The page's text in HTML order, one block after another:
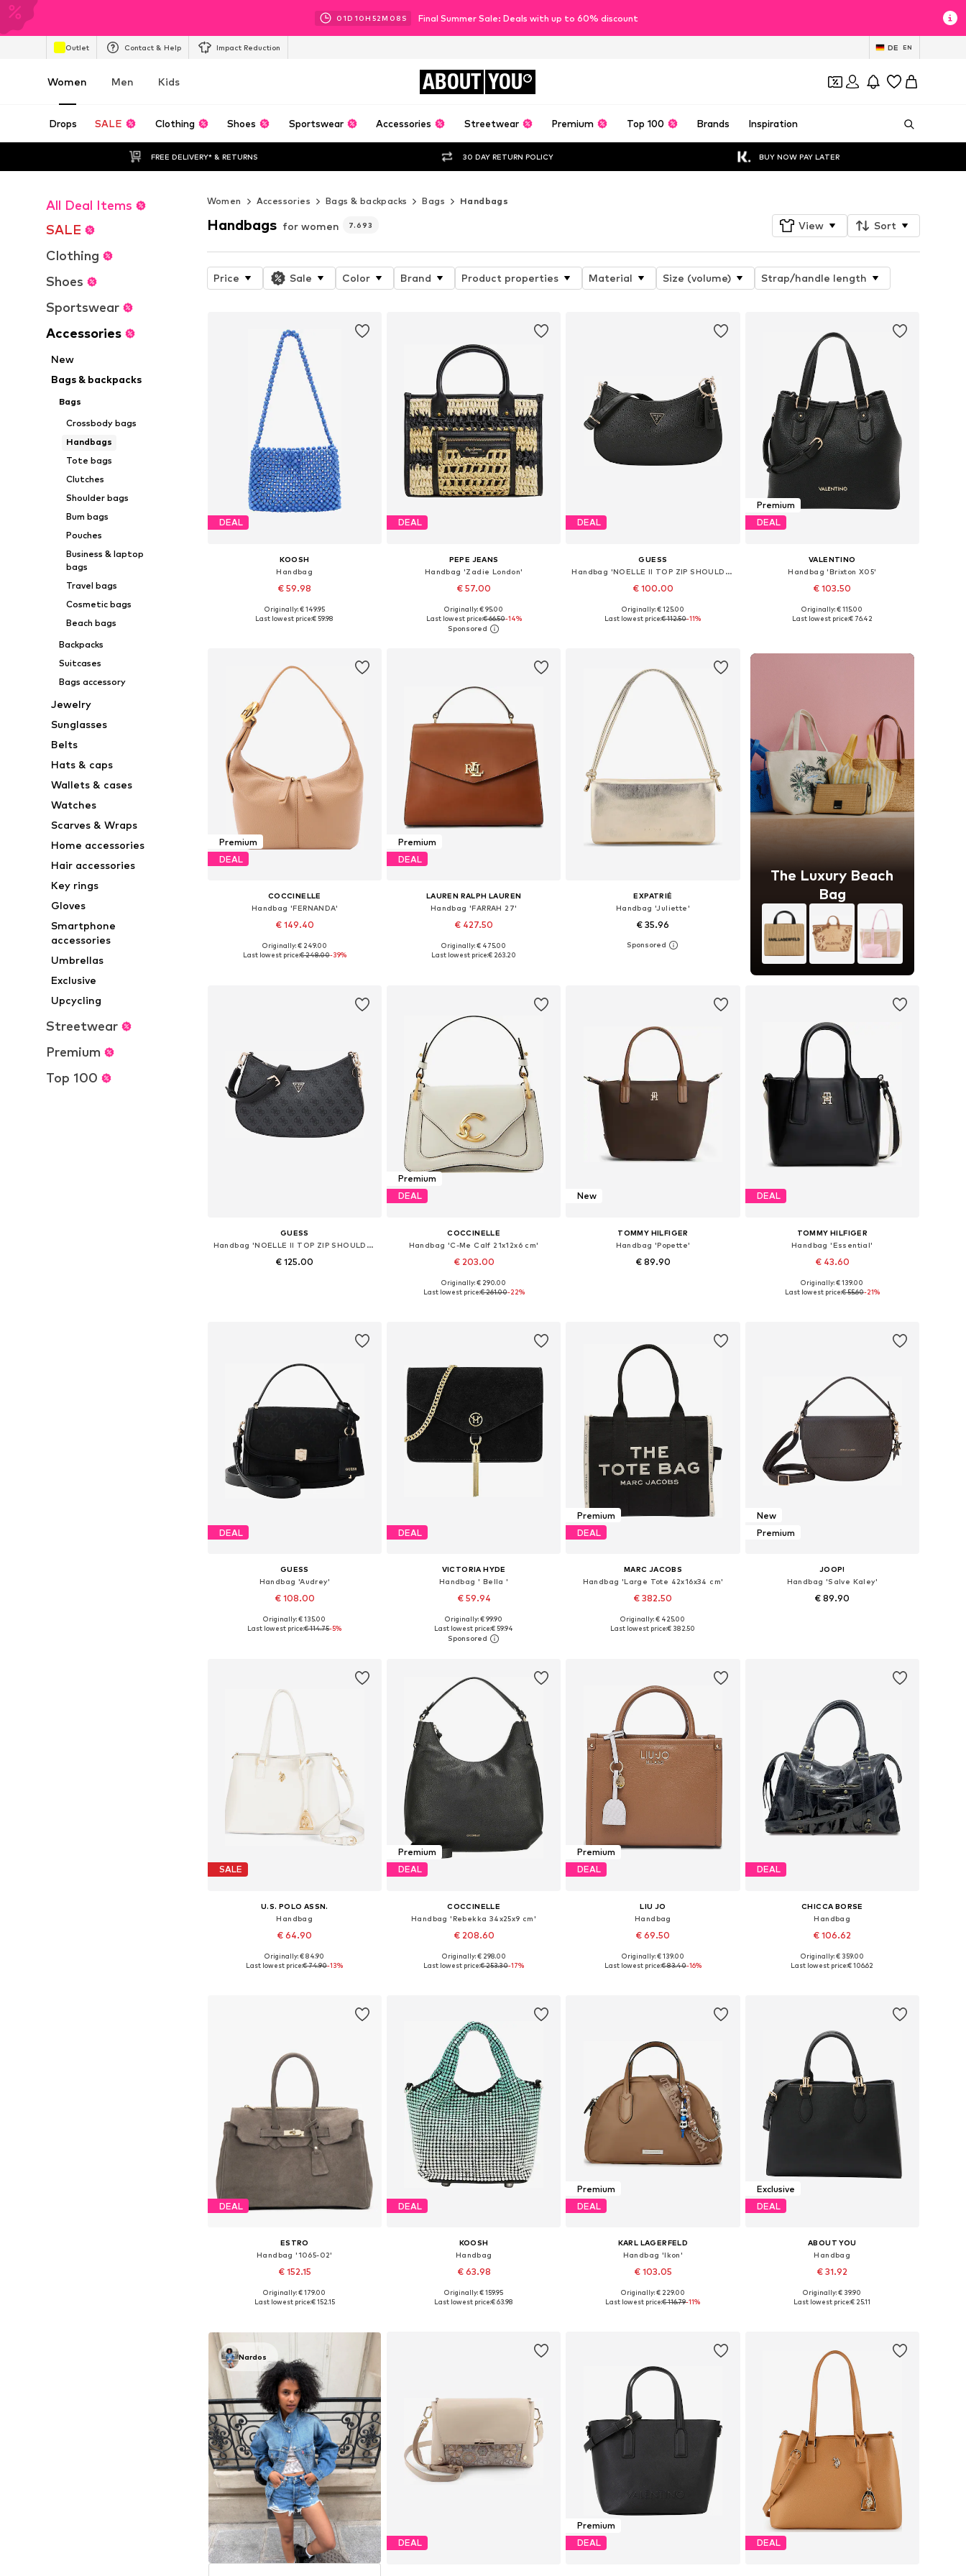
01D 10H 52M 07 S Final Summer Sale: Deals with up to 60% discount
Outlet Contact & Help Impact Reduction DE EN
Women Men Kids ABOUT YOU
Drops SALE Clothing Shoes Sportswear Accessories Streetwear Premium Top 100 Brands Inspiration
FREE DELIVERY* & RETURNS 30 DAY RETURN POLICY BUY NOW PAY LATER
All Deal Items
SALE
Clothing
Shoes
Sportswear
Accessories
New
Bags & backpacks
Bags
Crossbody bags
Handbags
Tote bags
Clutches
Shoulder bags
Bum bags
Pouches
Business & laptop
bags
Travel bags
Cosmetic bags
Beach bags
Backpacks
Suitcases
Bags accessory
Jewelry
Sunglasses
Belts
Hats & caps
Wallets & cases
Watches
Scarves & Wraps
Home accessories
Hair accessories
Key rings
Gloves
Smartphone
accessories
Umbrellas
Exclusive
Upcycling
Streetwear
Premium
Top 100
Women Accessories Bags & backpacks Bags Handbags
Handbags for women 7.693 View Sort
Price Sale Color Brand Product properties Material Size (volume) Strap/handle length
DEAL
KOOSH
Handbag
€ 59.98
Available sizes: One size
Originally: € 149.95
Last lowest price:€ 59.98
DEAL
PEPE JEANS
Handbag 'Zadie London'
€ 57.00
Available sizes: One size
Add to basket
Originally: € 95.00
Last lowest price:€ 66.50-14%
DEAL
GUESS
Handbag 'NOELLE II TOP ZIP SHOULDER BAG'
€ 100.00
Available sizes: One size
Originally: € 125.00
Last lowest price:€ 112.50-11%
Premium
DEAL
VALENTINO
Handbag 'Brixton X05'
€ 103.50
Available sizes: One size
Originally: € 115.00
Last lowest price:€ 76.42
Premium
DEAL
COCCINELLE
Handbag 'FERNANDA'
€ 149.40
Available sizes: One size
Originally: € 249.00
Last lowest price:€ 248.00-39%
Premium
DEAL
LAUREN RALPH LAUREN
Handbag 'FARRAH 27'
€ 427.50
Available sizes: One size
Originally: € 475.00
Last lowest price:€ 263.20
EXPATRIÉ
Handbag 'Juliette'
€ 35.96
+2
Available sizes: One size
The Luxury Beach
Bag
GUESS
Handbag 'NOELLE II TOP ZIP SHOULDER BAG'
€ 125.00
Premium
DEAL
COCCINELLE
Handbag 'C-Me Calf 21x12x6 cm'
€ 203.00
Available sizes: One size
Originally: € 290.00
Last lowest price:€ 261.00-22%
New
TOMMY HILFIGER
Handbag 'Popette'
€ 89.90
DEAL
TOMMY HILFIGER
Handbag 'Essential'
€ 43.60
Available sizes: One size
Originally: € 139.00
Last lowest price:€ 55.60-21%
DEAL
GUESS
Handbag 'Audrey'
€ 108.00
Available sizes: One size
Originally: € 135.00
Last lowest price:€ 114.75-5%
DEAL
VICTORIA HYDE
Handbag ' Bella '
€ 59.94
Available sizes: One size
Add to basket
Originally: € 99.90
Last lowest price:€ 59.94
Premium
DEAL
MARC JACOBS
Handbag 'Large Tote 42x16x34 cm'
€ 382.50
Available sizes: One size
Originally: € 425.00
Last lowest price:€ 382.50
New
Premium
JOOP!
Handbag 'Salve Kaley'
€ 89.90
SALE
U.S. POLO ASSN.
Handbag
€ 64.90
Available sizes: One size
Originally: € 84.90
Last lowest price:€ 74.90-13%
Premium
DEAL
COCCINELLE
Handbag 'Rebekka 34x25x9 cm'
€ 208.60
Available sizes: One size
Originally: € 298.00
Last lowest price:€ 253.30-17%
Premium
DEAL
LIU JO
Handbag
€ 69.50
Available sizes: One size
Originally: € 139.00
Last lowest price:€ 83.40-16%
DEAL
CHICCA BORSE
Handbag
€ 106.62
Available sizes: One size
Originally: € 359.00
Last lowest price:€ 106.62
DEAL
ESTRO
Handbag '1065-02'
€ 152.15
+1
Available sizes: One size
Originally: € 179.00
Last lowest price:€ 152.15
DEAL
KOOSH
Handbag
€ 63.98
+2
Available sizes: One size
Originally: € 159.95
Last lowest price:€ 63.98
Premium
DEAL
KARL LAGERFELD
Handbag 'Ikon'
€ 103.05
Available sizes: One size
Originally: € 229.00
Last lowest price:€ 116.79-11%
Exclusive
DEAL
ABOUT YOU
Handbag
€ 31.92
Available sizes: One size
Originally: € 39.90
Last lowest price:€ 25.11
Nardos
DEAL
Premium
DEAL
DEAL